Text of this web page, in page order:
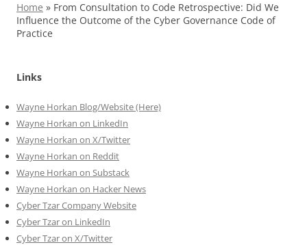
Home » From Consultation to Code Retrospective: Did We
Influence the Outcome of the Cyber Governance Code of
Practice
Links
Wayne Horkan Blog/Website (Here)
Wayne Horkan on LinkedIn
Wayne Horkan on X/Twitter
Wayne Horkan on Reddit
Wayne Horkan on Substack
Wayne Horkan on Hacker News
Cyber Tzar Company Website
Cyber Tzar on LinkedIn
Cyber Tzar on X/Twitter